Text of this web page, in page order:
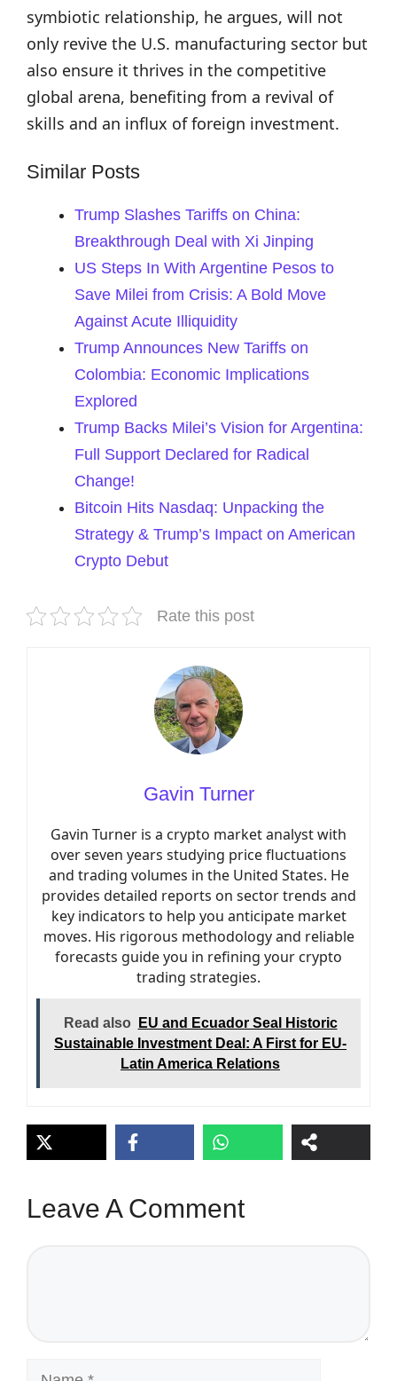
symbiotic relationship, he argues, will not
only revive the U.S. manufacturing sector but
also ensure it thrives in the competitive
global arena, benefiting from a revival of
skills and an influx of foreign investment.
Similar Posts
Trump Slashes Tariffs on China:
Breakthrough Deal with Xi Jinping
US Steps In With Argentine Pesos to
Save Milei from Crisis: A Bold Move
Against Acute Illiquidity
Trump Announces New Tariffs on
Colombia: Economic Implications
Explored
Trump Backs Milei’s Vision for Argentina:
Full Support Declared for Radical
Change!
Bitcoin Hits Nasdaq: Unpacking the
Strategy & Trump’s Impact on American
Crypto Debut
Rate this post
Gavin Turner
Gavin Turner is a crypto market analyst with
over seven years studying price fluctuations
and trading volumes in the United States. He
provides detailed reports on sector trends and
key indicators to help you anticipate market
moves. His rigorous methodology and reliable
forecasts guide you in refining your crypto
trading strategies.
Read also
EU and Ecuador Seal Historic
Sustainable Investment Deal: A First for EU-
Latin America Relations
Leave A Comment
Name